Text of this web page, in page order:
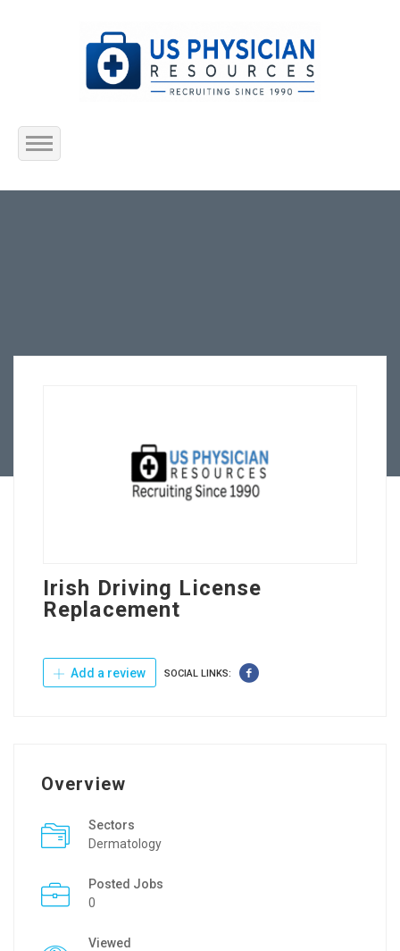
Home
Irish Driving License
Replacement
Add a review SOCIAL LINKS:
Overview
Sectors
Dermatology
Posted Jobs
0
Viewed